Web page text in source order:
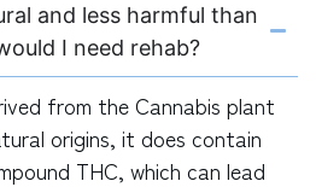
and less harmful than
I need rehab?
from the Cannabis plant
origins, it does contain
THC, which can lead